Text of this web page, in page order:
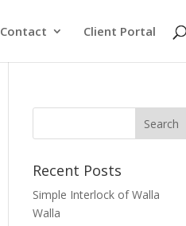
Contact Client Portal
Recent Posts
Simple Interlock of Walla
Walla